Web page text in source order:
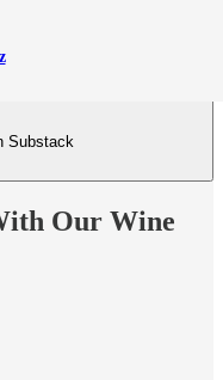
Substack
Our Wine